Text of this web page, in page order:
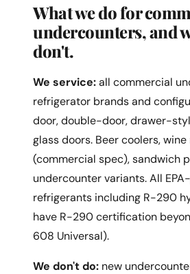
What we do for
undercounters, and
don't.
We service:all commercial
refrigerator brands and
door, double-door, drawer-
glass doors. Beer coolers,
(commercial spec), sandwich
undercounter variants. All
refrigerants including R-290
have R-290 certification
608 Universal).
We don't do: new